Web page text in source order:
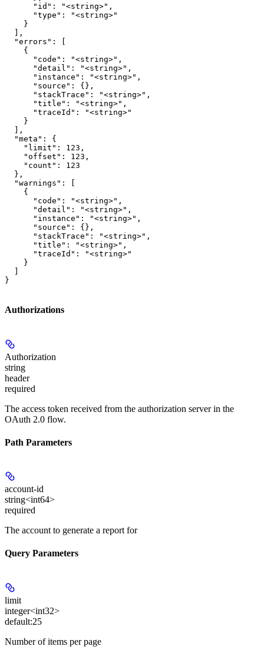
      "id": "<string>",
      "type": "<string>"
    }
  ],
  "errors": [
    {
      "code": "<string>",
      "detail": "<string>",
      "instance": "<string>",
      "source": {},
      "stackTrace": "<string>",
      "title": "<string>",
      "traceId": "<string>"
    }
  ],
  "meta": {
    "limit": 123,
    "offset": 123,
    "count": 123
  },
  "warnings": [
    {
      "code": "<string>",
      "detail": "<string>",
      "instance": "<string>",
      "source": {},
      "stackTrace": "<string>",
      "title": "<string>",
      "traceId": "<string>"
    }
}
Authorizations
Authorization
string
header
required
The access token received from the authorization server in the
OAuth 2.0 flow.
Path Parameters
account-id
string<int64>
required
The account to generate a report for
Query Parameters
limit
integer<int32>
default:25
Number of items per page